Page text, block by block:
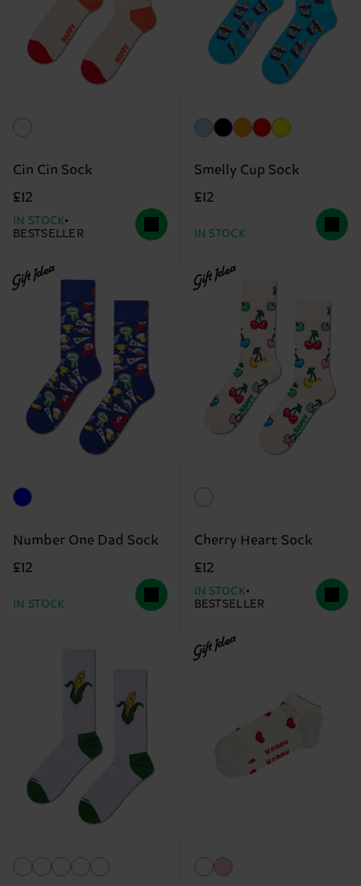
Cin Cin Sock
£12
IN STOCK
BESTSELLER
Smelly Cup Sock
£12
IN STOCK
Gift Idea
Number One Dad Sock
£12
IN STOCK
Gift Idea
Cherry Heart Sock
£12
IN STOCK
BESTSELLER
Gift Idea